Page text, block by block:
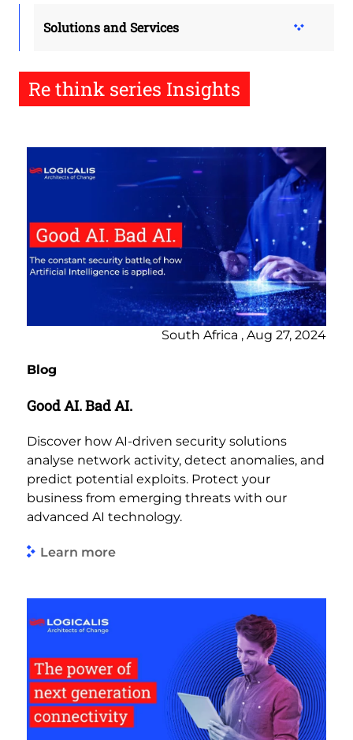
Solutions and Services
Re think series Insights
South Africa , Aug 27, 2024
Blog
Good AI. Bad AI.
Discover how AI-driven security solutions
analyse network activity, detect anomalies, and
predict potential exploits. Protect your
business from emerging threats with our
advanced AI technology.
Learn more